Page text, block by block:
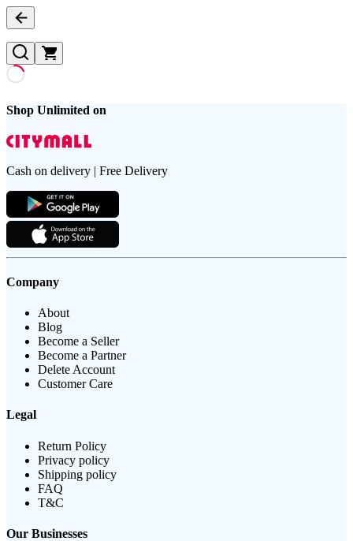
Shop Unlimited on
Cash on delivery | Free Delivery
Company
About
Blog
Become a Seller
Become a Partner
Delete Account
Customer Care
Legal
Return Policy
Privacy policy
Shipping policy
FAQ
T&C
Our Businesses